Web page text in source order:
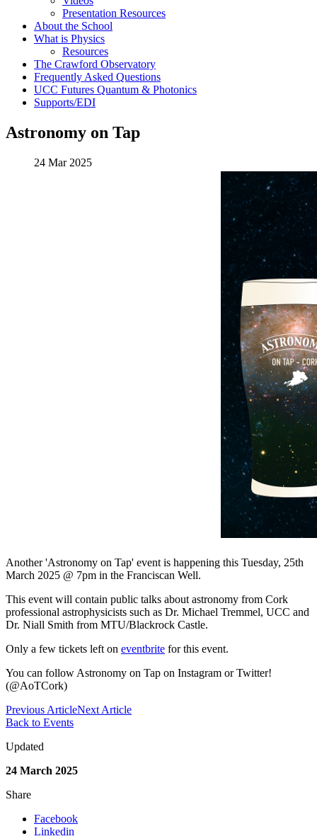
Presentation Resources
About the School
What is Physics
Resources
The Crawford Observatory
Frequently Asked Questions
UCC Futures Quantum & Photonics
Supports/EDI
Astronomy on Tap
24 Mar 2025
Another 'Astronomy on Tap' event is happening this Tuesday, 25th
March 2025 @ 7pm in the Franciscan Well.
This event will contain public talks about astronomy from Cork
professional astrophysicists such as Dr. Michael Tremmel, UCC and
Dr. Niall Smith from MTU/Blackrock Castle.
Only a few tickets left on eventbrite for this event.
You can follow Astronomy on Tap on Instagram or Twitter!
(@AoTCork)
Previous ArticleNext Article
Back to Events
Updated
24 March 2025
Share
Facebook
Linkedin